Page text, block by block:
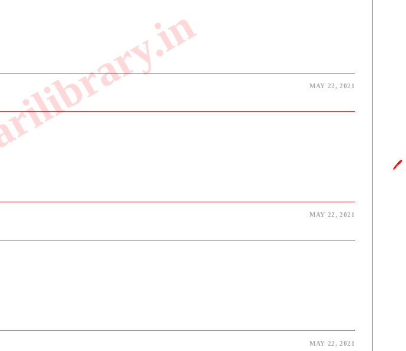
MAY 22, 2021
MAY 22, 2021
MAY 22, 2021
🖊️